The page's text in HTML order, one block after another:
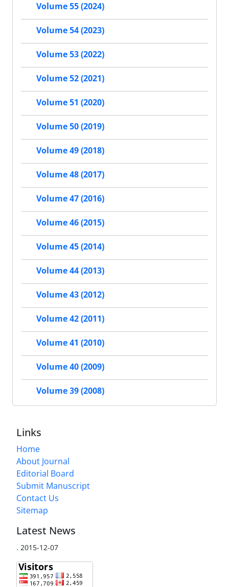
Volume 55 (2024)
Volume 54 (2023)
Volume 53 (2022)
Volume 52 (2021)
Volume 51 (2020)
Volume 50 (2019)
Volume 49 (2018)
Volume 48 (2017)
Volume 47 (2016)
Volume 46 (2015)
Volume 45 (2014)
Volume 44 (2013)
Volume 43 (2012)
Volume 42 (2011)
Volume 41 (2010)
Volume 40 (2009)
Volume 39 (2008)
Links
Home
About Journal
Editorial Board
Submit Manuscript
Contact Us
Sitemap
Latest News
. 2015-12-07